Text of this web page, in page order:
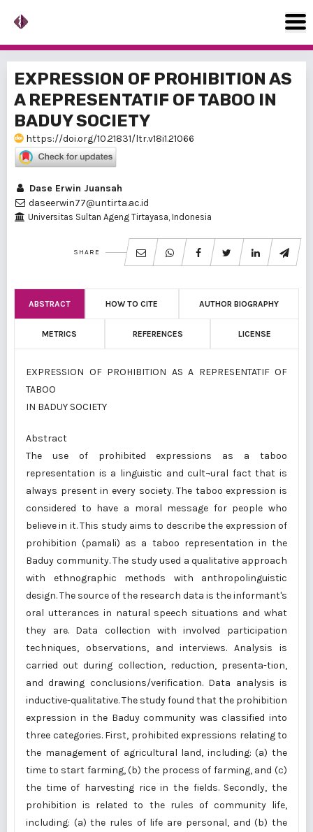
EXPRESSION OF PROHIBITION AS
A REPRESENTATIF OF TABOO IN
BADUY SOCIETY
https://doi.org/10.21831/ltr.v18i1.21066
Dase Erwin Juansah
daseerwin77@untirta.ac.id
Universitas Sultan Ageng Tirtayasa, Indonesia
SHARE
ABSTRACT HOW TO CITE AUTHOR BIOGRAPHY
METRICS REFERENCES LICENSE
EXPRESSION OF PROHIBITION AS A REPRESENTATIF OF
TABOO
IN BADUY SOCIETY
Abstract
The use of prohibited expressions as a taboo
representation is a linguistic and cult¬ural fact that is
always present in every society. The taboo expression is
considered to have a moral message for people who
believe in it. This study aims to describe the expression of
prohibition (pamali) as a taboo representation in the
Baduy community. The study used a qualitative approach
with ethnographic methods with anthropolinguistic
design. The source of the research data is the informant's
oral utterances in natural speech situations and what
they are. Data collection with involved participation
techniques, observations, and interviews. Analysis is
carried out during collection, reduction, presenta-tion,
and drawing conclusions/verification. Data analysis is
inductive-qualitative. The study found that the prohibition
expression in the Baduy community was classified into
three categories. First, prohibited expressions relating to
the management of agricultural land, including: (a) the
time to start farming, (b) the process of farming, and (c)
the time of harvesting rice in the fields. Secondly, the
prohibition is related to the rules of community life,
including: (a) the rules of life are personal, and (b) the